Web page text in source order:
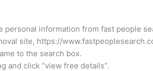
personal information from fast people
site, https://
to the search box.
and click “view free details”.